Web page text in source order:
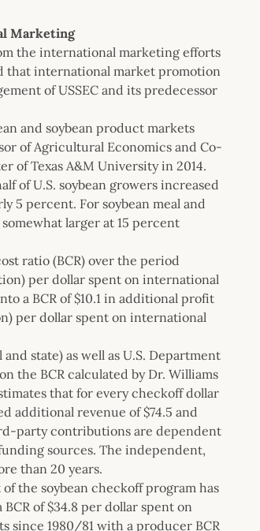
Marketing
the international marketing efforts
that international market promotion
of USSEC and its predecessor
and soybean product markets
of Agricultural Economics and Co-
of Texas A&M University in 2014.
of U.S. soybean growers increased
5 percent. For soybean meal and
larger at 15 percent
ratio (BCR) over the period
per dollar spent on international
a BCR of $10.1 in additional profit
per dollar spent on international
state) as well as U.S. Department
the BCR calculated by Dr. Williams
that for every checkoff dollar
revenue of $74.5 and
party contributions are dependent
sources. The independent,
than 20 years.
the soybean checkoff program has
of $34.8 per dollar spent on
since 1980/81 with a producer BCR